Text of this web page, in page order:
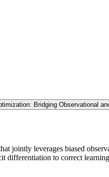
Bridging Observational
jointly leverages biased
differentiation to correct